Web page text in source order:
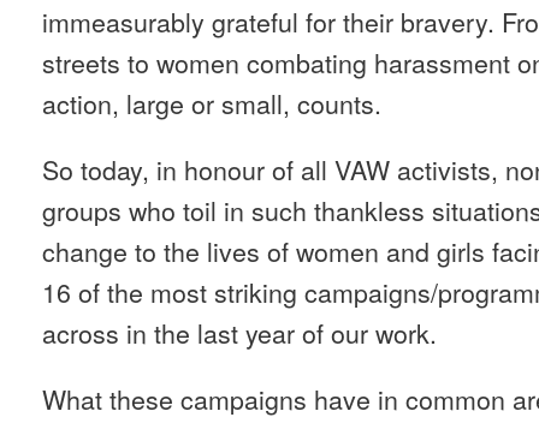
immeasurably grateful for their bravery.
streets to women combating harassment
action, large or small, counts.
So today, in honour of all VAW activists,
groups who toil in such thankless
change to the lives of women and girls
16 of the most striking campaigns/
across in the last year of our work.
What these campaigns have in common